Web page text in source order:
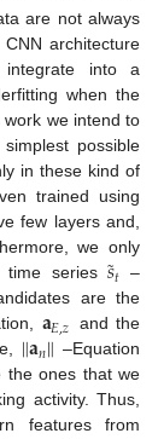
are not always
architecture
integrate into a
when the
we intend to
possible
in these kind of
trained using
few layers and,
we only
time series 𝑠
˜𝑡 –
are the
𝐚𝐸,𝑧 and the
‖𝐚𝑛‖ –Equation
the ones that we
activity. Thus,
features from